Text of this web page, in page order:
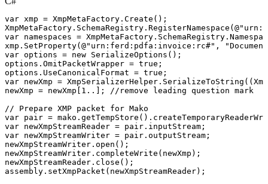
var xmp = XmpMetaFactory . Create ( ) ;
XmpMetaFactory . SchemaRegistry . RegisterNamespace (
var namespaces = XmpMetaFactory . SchemaRegistry .
xmp . SetProperty( @"urn:ferd:pdfa:invoice:rc#" ,
var options = new SerializeOptions ( ) ;
options . OmitPacketWrapper = true ;
options . UseCanonicalFormat = true ;
var newXmp = XmpSerializerHelper . SerializeToString ( (
newXmp = newXmp 1 .. ; //remove leading question mark
//
Prepare XMP packet for Mako
var pair = mako . getTempStore ( ) .
var newXmpStreamReader = pair . inputStream ;
var newXmpStreamWriter = pair . outputStream ;
newXmpStreamWriter . open ( ) ;
newXmpStreamWriter . completeWrite ( newXmp ) ;
newXmpStreamReader . close ( ) ;
assembly . setXmpPacket ( newXmpStreamReader) ;